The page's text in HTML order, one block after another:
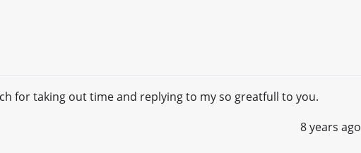
for taking out time and replying to my so greatfull to you.
8 years ago